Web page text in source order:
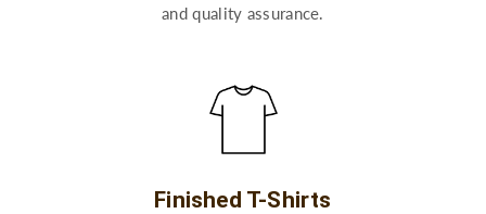
and quality assurance.
Finished T-Shirts